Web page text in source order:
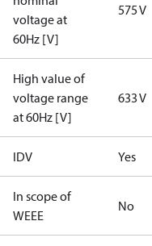
voltage at
60Hz [V]
575 V
High value of
voltage range
at 60Hz [V]
633 V
IDV Yes
In scope of
WEEE
No